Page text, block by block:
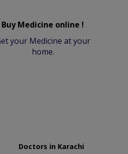
Buy Medicine online !
your Medicine at your
home.
Doctors in Karachi